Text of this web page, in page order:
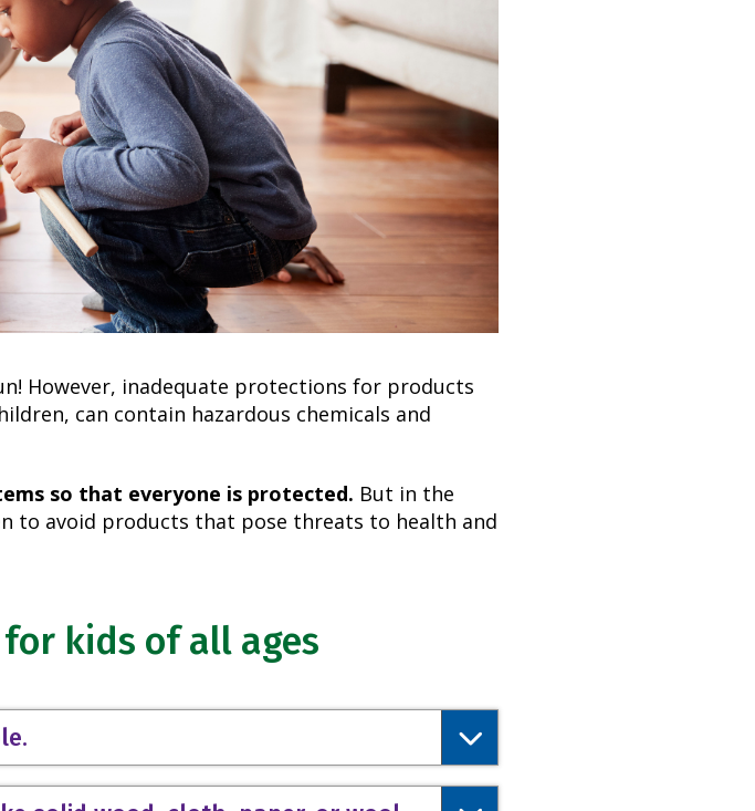
However, inadequate protections for products
can contain hazardous chemicals and
so that everyone is protected. But in the
to avoid products that pose threats to health and
kids of all ages